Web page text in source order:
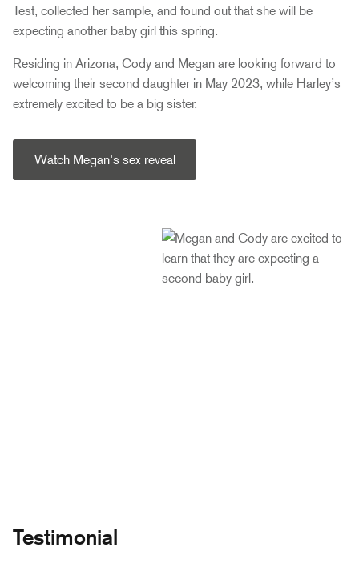
Test, collected her sample, and found out that she will be
expecting another baby girl this spring.
Residing in Arizona, Cody and Megan are looking forward to
welcoming their second daughter in May 2023, while Harley’s
extremely excited to be a big sister.
Watch Megan's sex reveal
Testimonial